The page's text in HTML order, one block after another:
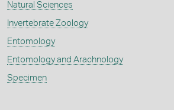
Natural Sciences
Invertebrate Zoology
Entomology
Entomology and Arachnology
Specimen